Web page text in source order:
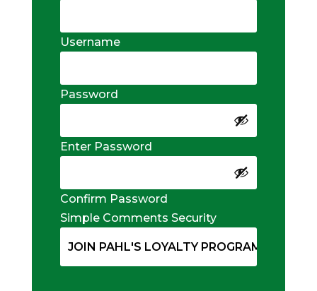
Username
Password
Enter Password
Confirm Password
Simple Comments Security